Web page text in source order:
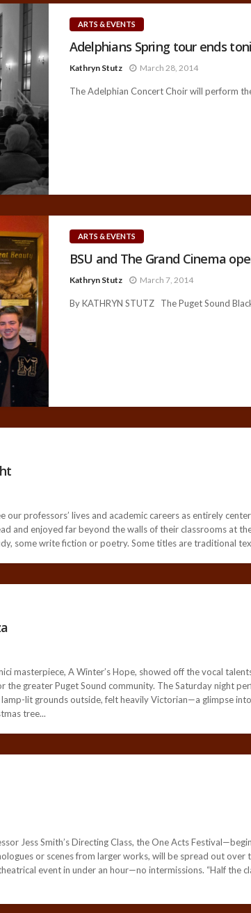
ARTS & EVENTS
Adelphians Spring tour ends
Kathryn Stutz March 28, 2014
The Adelphian Concert Choir will perform
ARTS & EVENTS
BSU and The Grand Cinema
Kathryn Stutz March 7, 2014
By KATHRYN STUTZ The Puget Sound
professors’ lives and academic careers as entirely
and enjoyed far beyond the walls of their classrooms at
some write fiction or poetry. Some titles are traditional
masterpiece, A Winter’s Hope, showed off the vocal
greater Puget Sound community. The Saturday night
lit grounds outside, felt heavily Victorian—a glimpse
tree...
Jess Smith’s Directing Class, the One Acts
or scenes from larger works, will be spread out over
event in under an hour—no intermissions. “Half the